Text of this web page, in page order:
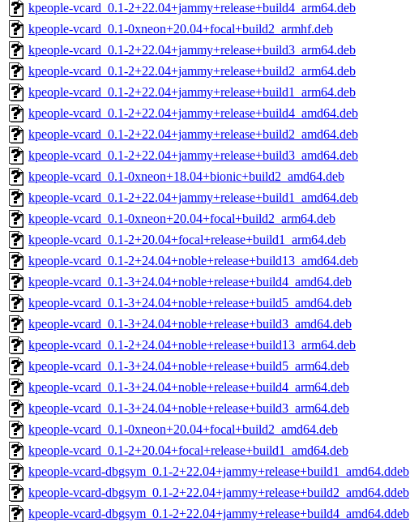
kpeople-vcard_0.1-2+22.04+jammy+release+build4_arm64.deb
kpeople-vcard_0.1-0xneon+20.04+focal+build2_armhf.deb
kpeople-vcard_0.1-2+22.04+jammy+release+build3_arm64.deb
kpeople-vcard_0.1-2+22.04+jammy+release+build2_arm64.deb
kpeople-vcard_0.1-2+22.04+jammy+release+build1_arm64.deb
kpeople-vcard_0.1-2+22.04+jammy+release+build4_amd64.deb
kpeople-vcard_0.1-2+22.04+jammy+release+build2_amd64.deb
kpeople-vcard_0.1-2+22.04+jammy+release+build3_amd64.deb
kpeople-vcard_0.1-0xneon+18.04+bionic+build2_amd64.deb
kpeople-vcard_0.1-2+22.04+jammy+release+build1_amd64.deb
kpeople-vcard_0.1-0xneon+20.04+focal+build2_arm64.deb
kpeople-vcard_0.1-2+20.04+focal+release+build1_arm64.deb
kpeople-vcard_0.1-2+24.04+noble+release+build13_amd64.deb
kpeople-vcard_0.1-3+24.04+noble+release+build4_amd64.deb
kpeople-vcard_0.1-3+24.04+noble+release+build5_amd64.deb
kpeople-vcard_0.1-3+24.04+noble+release+build3_amd64.deb
kpeople-vcard_0.1-2+24.04+noble+release+build13_arm64.deb
kpeople-vcard_0.1-3+24.04+noble+release+build5_arm64.deb
kpeople-vcard_0.1-3+24.04+noble+release+build4_arm64.deb
kpeople-vcard_0.1-3+24.04+noble+release+build3_arm64.deb
kpeople-vcard_0.1-0xneon+20.04+focal+build2_amd64.deb
kpeople-vcard_0.1-2+20.04+focal+release+build1_amd64.deb
kpeople-vcard-dbgsym_0.1-2+22.04+jammy+release+build1_amd64.ddeb
kpeople-vcard-dbgsym_0.1-2+22.04+jammy+release+build2_amd64.ddeb
kpeople-vcard-dbgsym_0.1-2+22.04+jammy+release+build4_amd64.ddeb